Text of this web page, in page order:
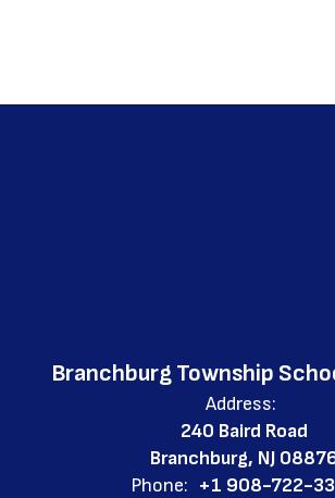
Branchburg Township
Address:
240 Baird Road
Branchburg, NJ
Phone: +1 908-722-